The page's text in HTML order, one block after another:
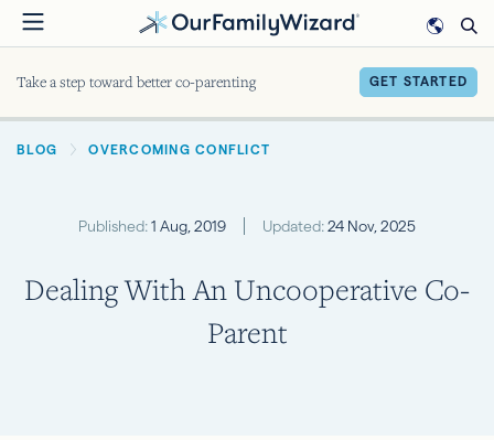
Skip
to
Take a step toward better co-parenting GET STARTED
BREADCRUMB
BLOG OVERCOMING CONFLICT
Published:1 Aug, 2019 Updated:24 Nov, 2025
Dealing With An Uncooperative Co-
Parent